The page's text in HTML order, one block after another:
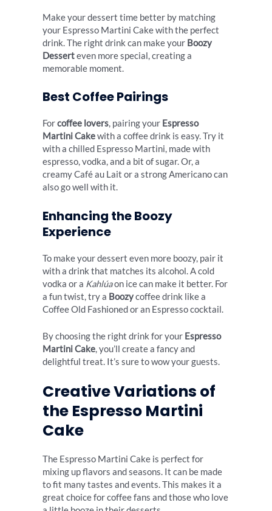
Make your dessert time better by matching
your Espresso Martini Cake with the perfect
drink. The right drink can make your Boozy
Desserteven more special, creating a
memorable moment.
Best Coffee Pairings
Forcoffee lovers, pairing your Espresso
Martini Cakewith a coffee drink is easy. Try it
with a chilled Espresso Martini, made with
espresso, vodka, and a bit of sugar. Or, a
creamy Café au Lait or a strong Americano can
also go well with it.
Enhancing the Boozy
Experience
To make your dessert even more boozy, pair it
with a drink that matches its alcohol. A cold
vodka or a Kahlúaon ice can make it better. For
a fun twist, try a Boozycoffee drink like a
Coffee Old Fashioned or an Espresso cocktail.
By choosing the right drink for your Espresso
Martini Cake, you’ll create a fancy and
delightful treat. It’s sure to wow your guests.
Creative Variations of
the Espresso Martini
Cake
The Espresso Martini Cake is perfect for
mixing up flavors and seasons. It can be made
to fit many tastes and events. This makes it a
great choice for coffee fans and those who love